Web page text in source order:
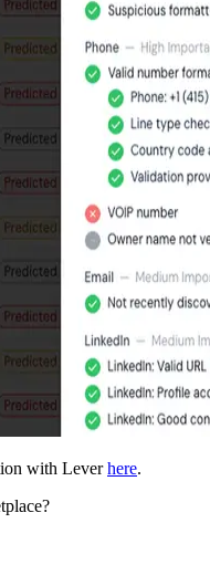
with Leverhere.